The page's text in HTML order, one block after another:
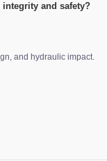
and safety?
and hydraulic impact.